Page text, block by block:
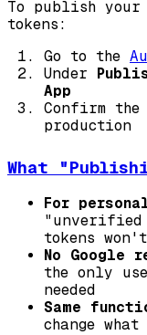
To publish
tokens:
Go to the
Under
App
Confirm the
production
What
For
"unverified
tokens
No Google
the only
needed
Same
change